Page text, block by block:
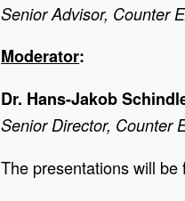
Senior Advisor, Counter
Moderator:
Dr. Hans-Jakob
Senior Director, Counter
The presentations will